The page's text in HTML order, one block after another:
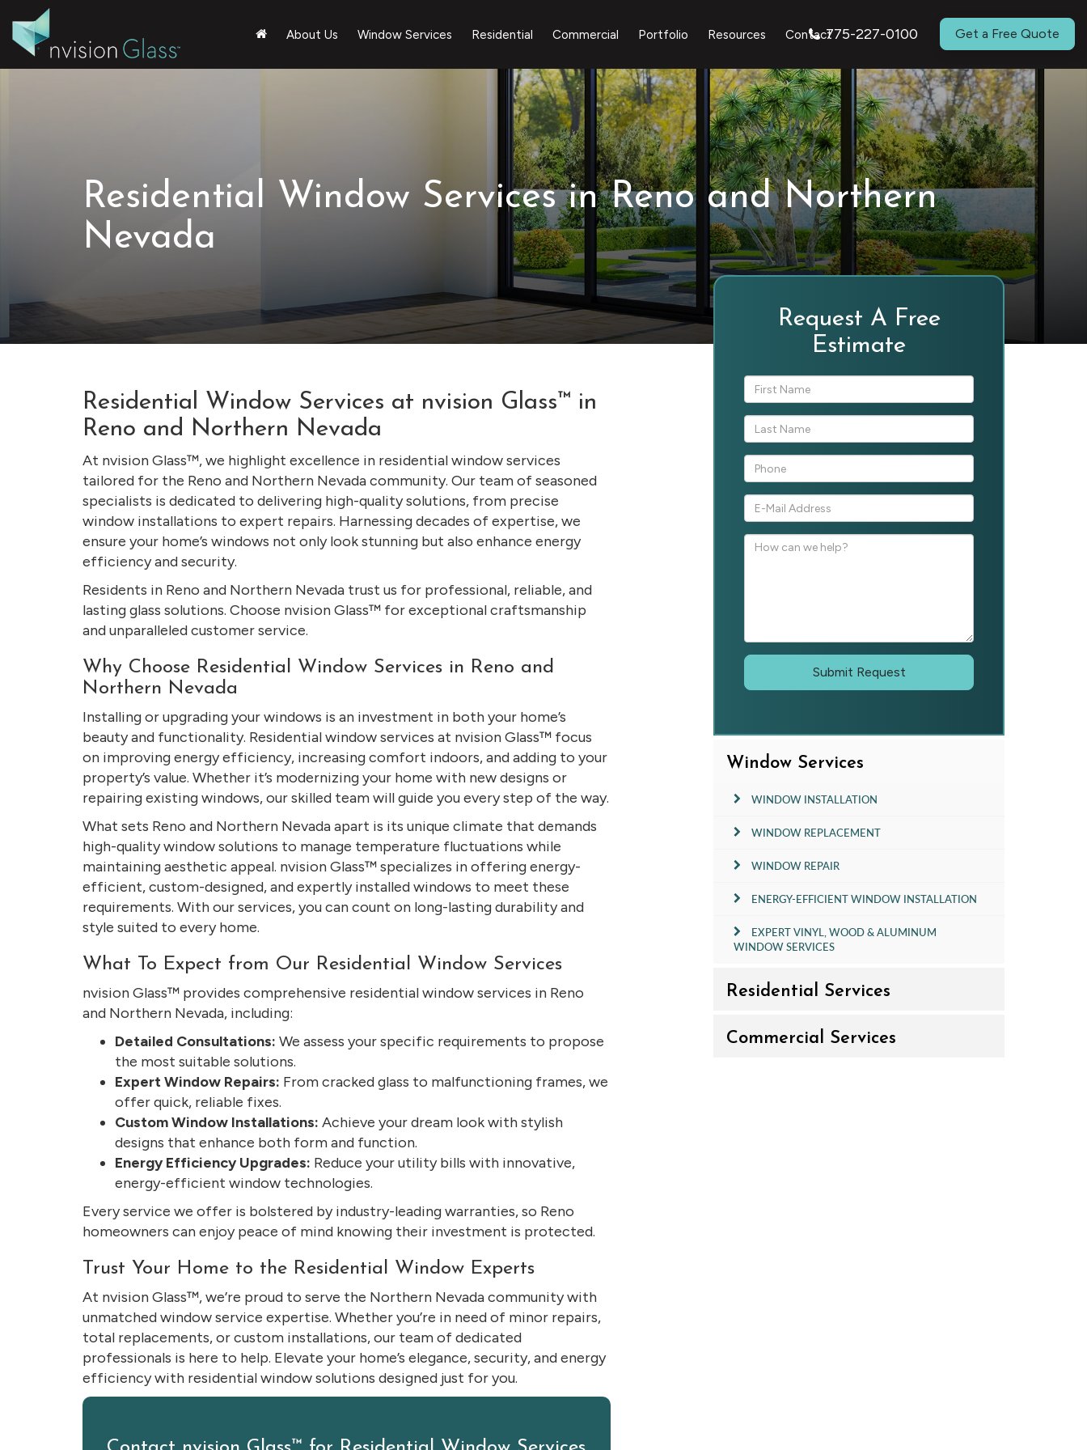
775-227-0100 Get a Free Quote
About Us Window Services Residential Commercial Portfolio Resources Contact
Residential Window Services in Reno and Northern
Nevada
Request A Free
Estimate
Submit Request
Window Services
WINDOW INSTALLATION
WINDOW REPLACEMENT
WINDOW REPAIR
ENERGY-EFFICIENT WINDOW INSTALLATION
EXPERT VINYL, WOOD & ALUMINUM
WINDOW SERVICES
Residential Services
Commercial Services
Residential Window Services at nvision Glass™ in
Reno and Northern Nevada
At nvision Glass™, we highlight excellence in residential window services
tailored for the Reno and Northern Nevada community. Our team of seasoned
specialists is dedicated to delivering high-quality solutions, from precise
window installations to expert repairs. Harnessing decades of expertise, we
ensure your home’s windows not only look stunning but also enhance energy
efficiency and security.
Residents in Reno and Northern Nevada trust us for professional, reliable, and
lasting glass solutions. Choose nvision Glass™ for exceptional craftsmanship
and unparalleled customer service.
Why Choose Residential Window Services in Reno and
Northern Nevada
Installing or upgrading your windows is an investment in both your home’s
beauty and functionality. Residential window services at nvision Glass™ focus
on improving energy efficiency, increasing comfort indoors, and adding to your
property’s value. Whether it’s modernizing your home with new designs or
repairing existing windows, our skilled team will guide you every step of the way.
What sets Reno and Northern Nevada apart is its unique climate that demands
high-quality window solutions to manage temperature fluctuations while
maintaining aesthetic appeal. nvision Glass™ specializes in offering energy-
efficient, custom-designed, and expertly installed windows to meet these
requirements. With our services, you can count on long-lasting durability and
style suited to every home.
What To Expect from Our Residential Window Services
nvision Glass™ provides comprehensive residential window services in Reno
and Northern Nevada, including:
Detailed Consultations: We assess your specific requirements to propose
the most suitable solutions.
Expert Window Repairs: From cracked glass to malfunctioning frames, we
offer quick, reliable fixes.
Custom Window Installations: Achieve your dream look with stylish
designs that enhance both form and function.
Energy Efficiency Upgrades: Reduce your utility bills with innovative,
energy-efficient window technologies.
Every service we offer is bolstered by industry-leading warranties, so Reno
homeowners can enjoy peace of mind knowing their investment is protected.
Trust Your Home to the Residential Window Experts
At nvision Glass™, we’re proud to serve the Northern Nevada community with
unmatched window service expertise. Whether you’re in need of minor repairs,
total replacements, or custom installations, our team of dedicated
professionals is here to help. Elevate your home’s elegance, security, and energy
efficiency with residential window solutions designed just for you.